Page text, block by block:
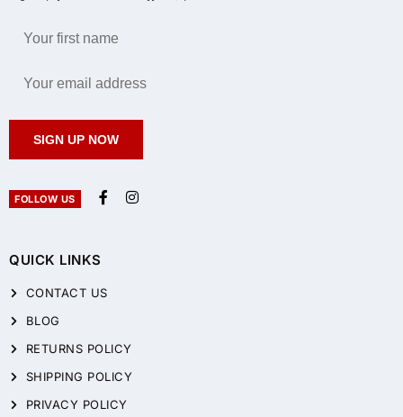
QUICK LINKS
CONTACT US
BLOG
RETURNS POLICY
SHIPPING POLICY
PRIVACY POLICY
SIGN UP NOW
FOLLOW US